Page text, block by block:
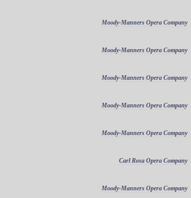
Moody-Manners Opera Company
Moody-Manners Opera Company
Moody-Manners Opera Company
Moody-Manners Opera Company
Moody-Manners Opera Company
Carl Rosa Opera Company
Moody-Manners Opera Company